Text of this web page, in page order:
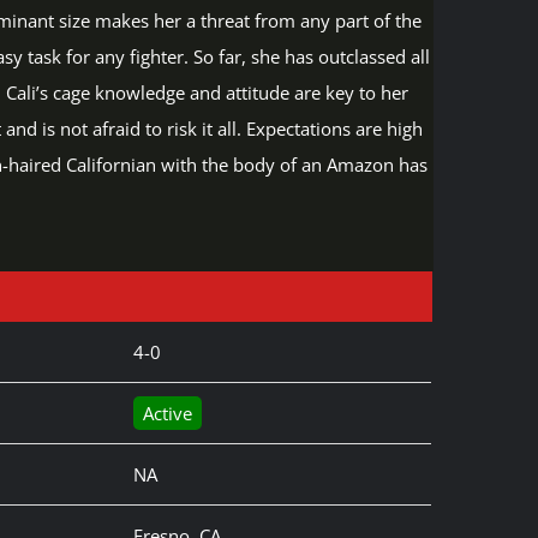
size makes her a threat from any part of the
task for any fighter. So far, she has outclassed all
cage knowledge and attitude are key to her
is not afraid to risk it all. Expectations are high
Californian with the body of an Amazon has
4-0
Active
NA